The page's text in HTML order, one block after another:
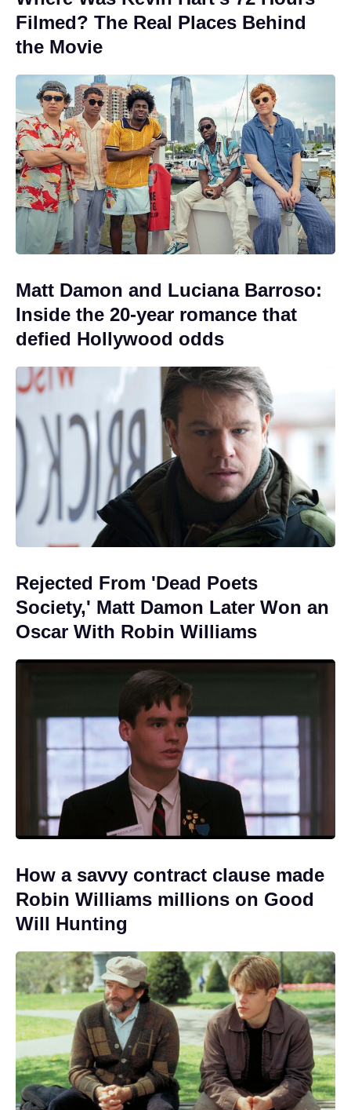
Filmed? The Real Places Behind
the Movie
Matt Damon and Luciana Barroso:
Inside the 20-year romance that
defied Hollywood odds
Rejected From 'Dead Poets
Society,' Matt Damon Later Won an
Oscar With Robin Williams
How a savvy contract clause made
Robin Williams millions on Good
Will Hunting